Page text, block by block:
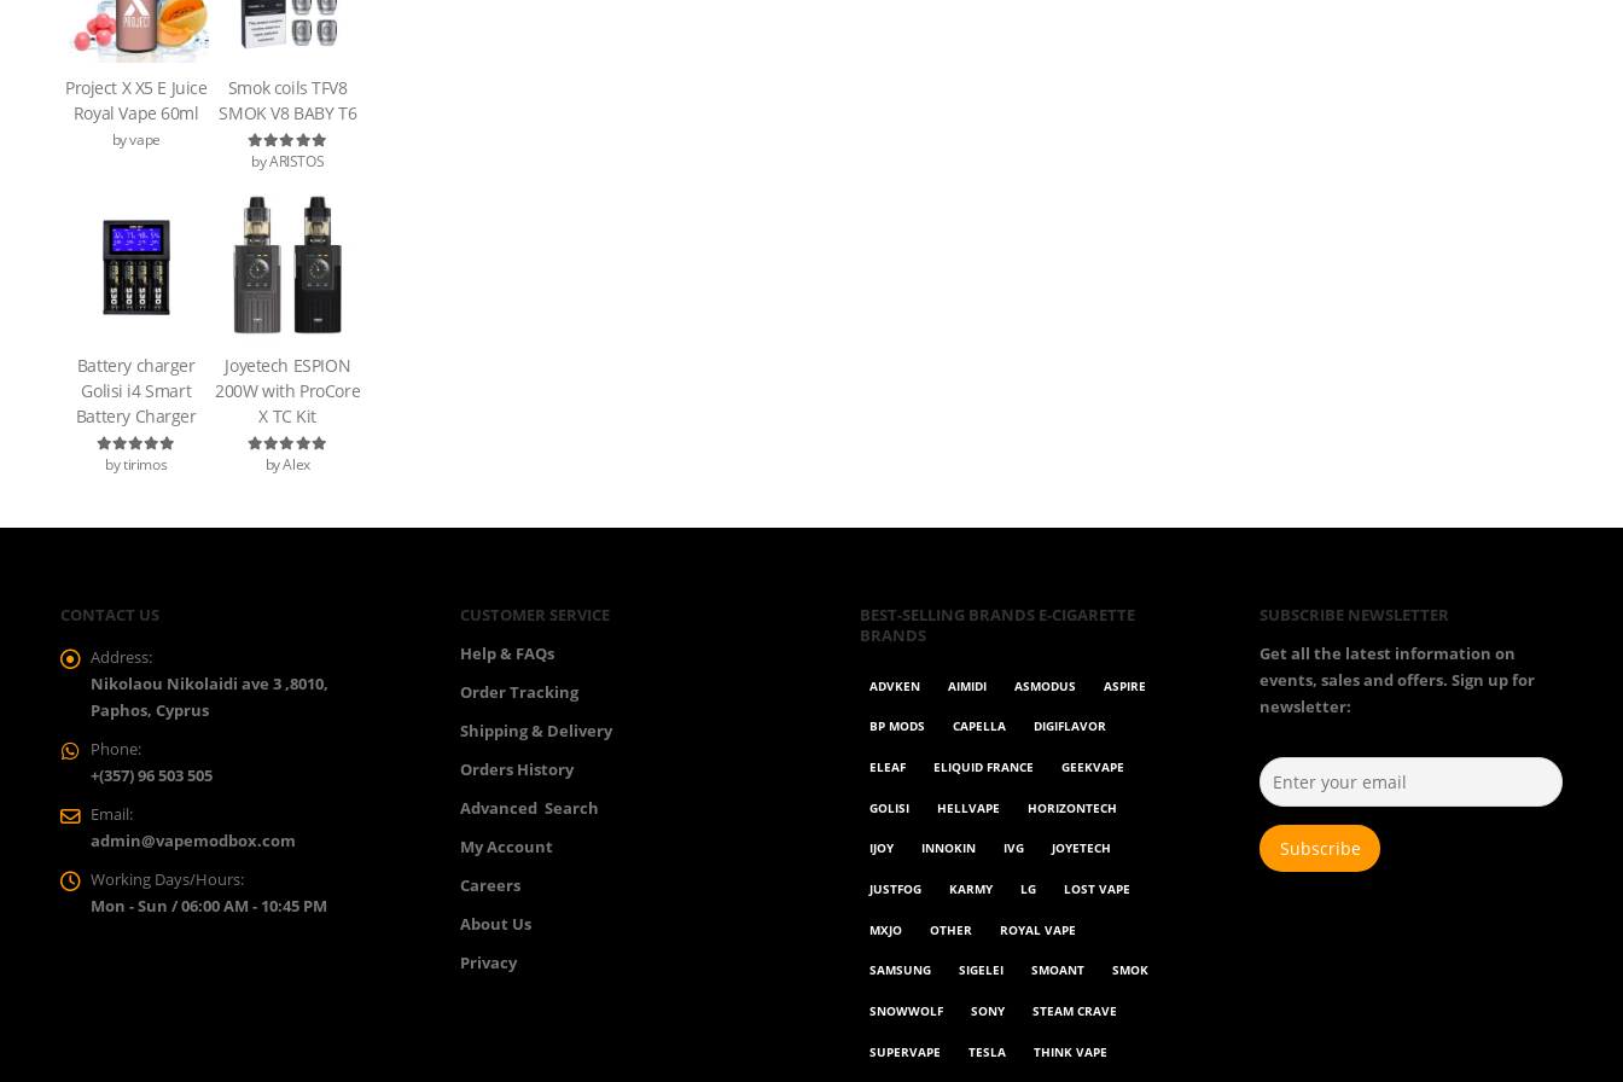
Project X X5 E Juice
Royal Vape 60ml
by vape
Smok coils TFV8
SMOK V8 BABY T6
Rated5out of 5
by ARISTOS
Battery charger
Golisi i4 Smart
Battery Charger
Rated5
by tirimos
Joyetech ESPION
200W with ProCore
X TC Kit
Rated5
by Alex
CONTACT US
Address:
Nikolaou Nikolaidi ave 3 ,8010,
Paphos, Cyprus
Phone:
+(357) 96 503 505
Email:
admin@vapemodbox.com
Working Days/Hours:
Mon - Sun / 06:00 AM - 10:45 PM
CUSTOMER SERVICE
Help & FAQs
Order Tracking
Shipping & Delivery
Orders History
Advanced Search
My Account
Careers
About Us
Privacy
BEST-SELLING BRANDS E-CIGARETTE
BRANDS
ADVKEN AIMIDI ASMODUS ASPIRE
BP MODS CAPELLA DIGIFLAVOR
ELEAF ELIQUID FRANCE GEEKVAPE
GOLISI HELLVAPE HORIZONTECH
IJOY INNOKIN IVG JOYETECH
JUSTFOG KARMY LG LOST VAPE
MXJO OTHER ROYAL VAPE
SAMSUNG SIGELEI SMOANT SMOK
SNOWWOLF SONY STEAM CRAVE
SUPERVAPE TESLA THINK VAPE
SUBSCRIBE NEWSLETTER
Get all the latest information on
events, sales and offers. Sign up for
newsletter: